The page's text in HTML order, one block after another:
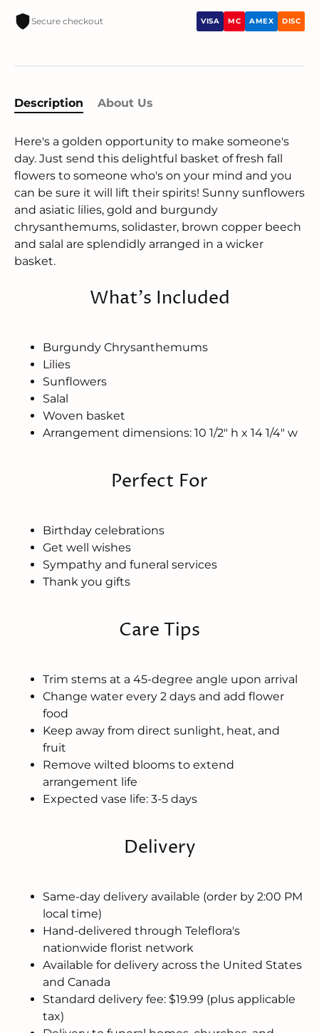
Secure checkout VISA MC AMEX DISC
Description About Us
Here's a golden opportunity to make someone's
day. Just send this delightful basket of fresh fall
flowers to someone who's on your mind and you
can be sure it will lift their spirits! Sunny sunflowers
and asiatic lilies, gold and burgundy
chrysanthemums, solidaster, brown copper beech
and salal are splendidly arranged in a wicker
basket.
What's Included
Burgundy Chrysanthemums
Lilies
Sunflowers
Salal
Woven basket
Arrangement dimensions: 10 1/2" h x 14 1/4" w
Perfect For
Birthday celebrations
Get well wishes
Sympathy and funeral services
Thank you gifts
Care Tips
Trim stems at a 45-degree angle upon arrival
Change water every 2 days and add flower
food
Keep away from direct sunlight, heat, and
fruit
Remove wilted blooms to extend
arrangement life
Expected vase life: 3-5 days
Delivery
Same-day delivery available (order by 2:00 PM
local time)
Hand-delivered through Teleflora's
nationwide florist network
Available for delivery across the United States
and Canada
Standard delivery fee: $19.99 (plus applicable
tax)